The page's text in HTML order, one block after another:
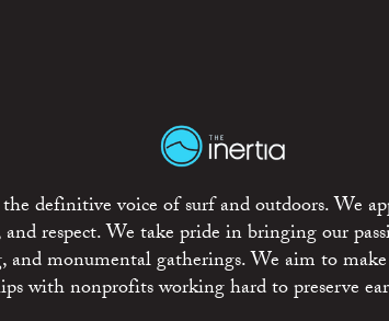
definitive voice of surf and outdoors. We
respect. We take pride in bringing our
monumental gatherings. We aim to
with nonprofits working hard to preserve